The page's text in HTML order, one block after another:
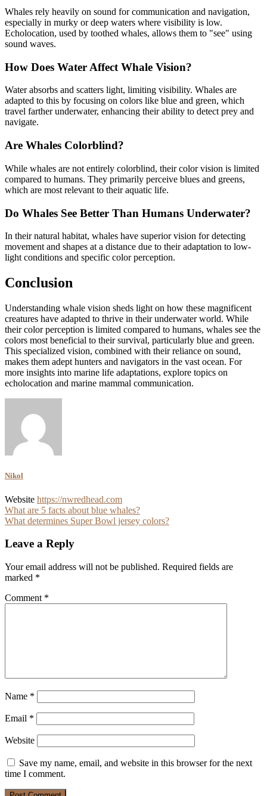
Whales rely heavily on sound for communication and navigation,
especially in murky or deep waters where visibility is low.
Echolocation, used by toothed whales, allows them to "see" using
sound waves.
How Does Water Affect Whale Vision?
Water absorbs and scatters light, limiting visibility. Whales are
adapted to this by focusing on colors like blue and green, which
travel farther underwater, enhancing their ability to detect prey and
navigate.
Are Whales Colorblind?
While whales are not entirely colorblind, their color vision is limited
compared to humans. They primarily perceive blues and greens,
which are most relevant to their aquatic life.
Do Whales See Better Than Humans Underwater?
In their natural habitat, whales have superior vision for detecting
movement and shapes at a distance due to their adaptation to low-
light conditions and specific color perception.
Conclusion
Understanding whale vision sheds light on how these magnificent
creatures have adapted to thrive in their underwater world. While
their color perception is limited compared to humans, whales see the
colors most beneficial to their survival, particularly blue and green.
This specialized vision, combined with their reliance on sound,
makes them adept hunters and navigators in the vast ocean. For
more insights into marine life adaptations, explore topics on
echolocation and marine mammal communication.
Nikol
Website https://nwredhead.com
Post
navigation
What are 5 facts about blue whales?
What determines Super Bowl jersey colors?
Leave a Reply
Your email address will not be published. Required fields are
marked *
Comment *
Name *
Email *
Website
Save my name, email, and website in this browser for the next
time I comment.